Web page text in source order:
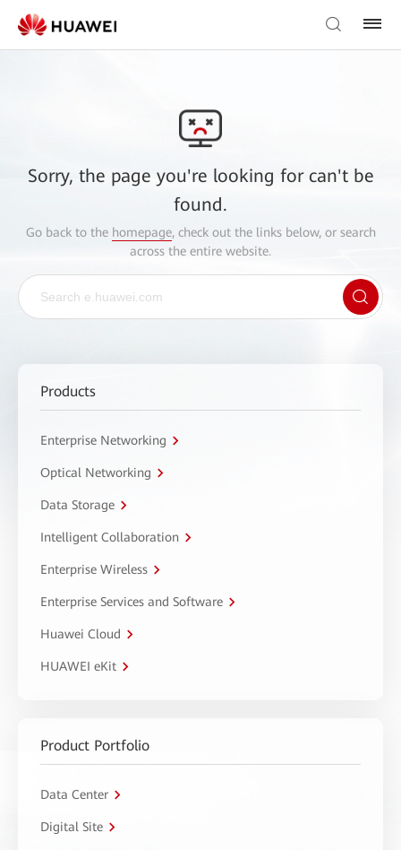
Sorry, the page you're looking for can't be
found.
Go back to the homepage, check out the links below, or search
across the entire website.
Products
Enterprise Networking
Optical Networking
Data Storage
Intelligent Collaboration
Enterprise Wireless
Enterprise Services and Software
Huawei Cloud
HUAWEI eKit
Product Portfolio
Data Center
Digital Site